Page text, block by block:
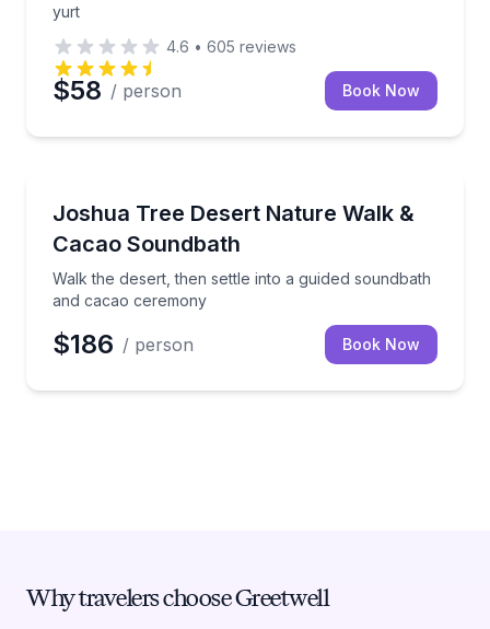
yurt
4.6 • 605 reviews
$58 / person Book Now
Joshua Tree Desert Nature Walk &
Cacao Soundbath
Walk the desert, then settle into a guided soundbath
and cacao ceremony
Walk the desert, then settle into a guided
$186 / person Book Now
Why travelers choose Greetwell